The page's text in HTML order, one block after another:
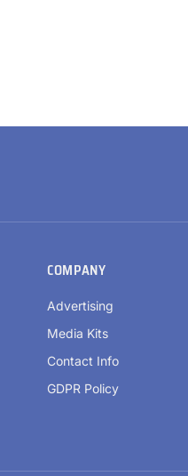
COMPANY
Advertising
Media Kits
Contact Info
GDPR Policy